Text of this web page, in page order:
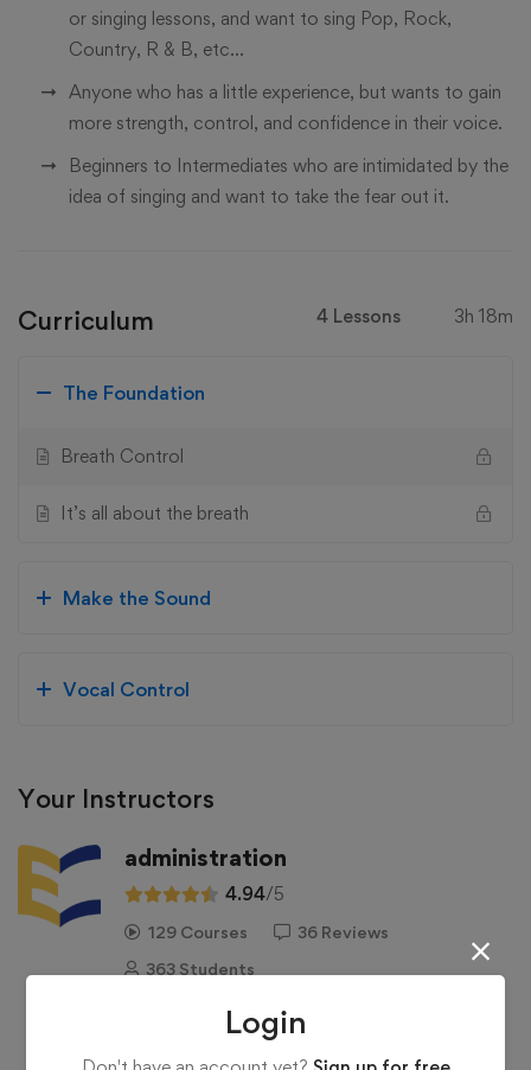
or singing lessons, and want to sing Pop, Rock,
Country, R & B, etc...
Anyone who has a little experience, but wants to gain
more strength, control, and confidence in their voice.
Beginners to Intermediates who are intimidated by the
idea of singing and want to take the fear out it.
Curriculum 4 Lessons 3h 18m
The Foundation
Breath Control
It’s all about the breath
Make the Sound
Vocal Control
Your Instructors
administration
4.94/5
129 Courses
36 Reviews
363 Students
Login